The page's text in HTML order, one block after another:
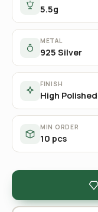
5.5g
METAL
925 Silver
FINISH
High Polished
MIN ORDER
10 pcs